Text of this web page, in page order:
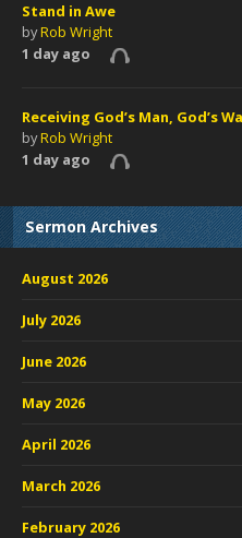
Stand in Awe
byRob Wright
1 day ago
Receiving God’s Man, God’s
byRob Wright
1 day ago
Sermon Archives
August 2026
July 2026
June 2026
May 2026
April 2026
March 2026
February 2026